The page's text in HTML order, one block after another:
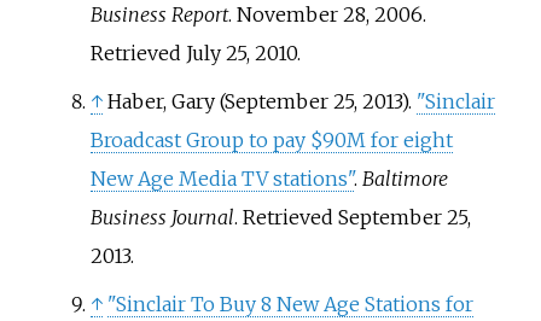
Business Report. November 28, 2006.
Retrieved July 25, 2010.
↑ Haber, Gary (September 25, 2013). "Sinclair
Broadcast Group to pay $90M for eight
New Age Media TV stations". Baltimore
Business Journal. Retrieved September 25,
2013.
↑ "Sinclair To Buy 8 New Age Stations for